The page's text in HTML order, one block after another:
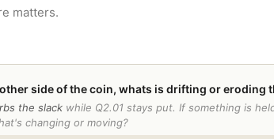
side of the coin, whats is drifting or eroding
the slack while Q2.01 stays put. If something is
changing or moving?